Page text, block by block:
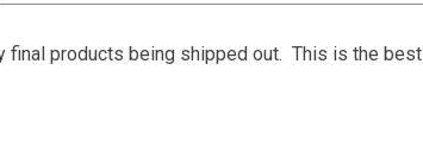
products being shipped out. This is the